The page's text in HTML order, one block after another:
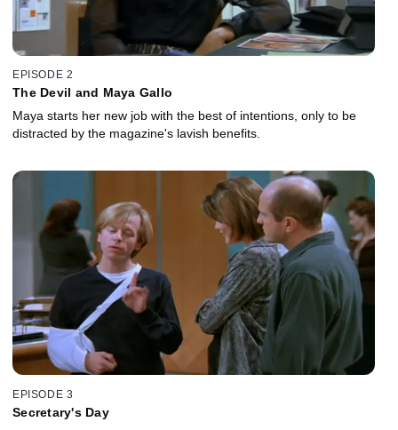
EPISODE 2
The Devil and Maya Gallo
Maya starts her new job with the best of intentions, only to be
distracted by the magazine's lavish benefits.
EPISODE 3
Secretary's Day